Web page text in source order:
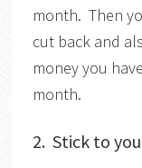
month. Then
cut back and
money you
month.
2. Stick to